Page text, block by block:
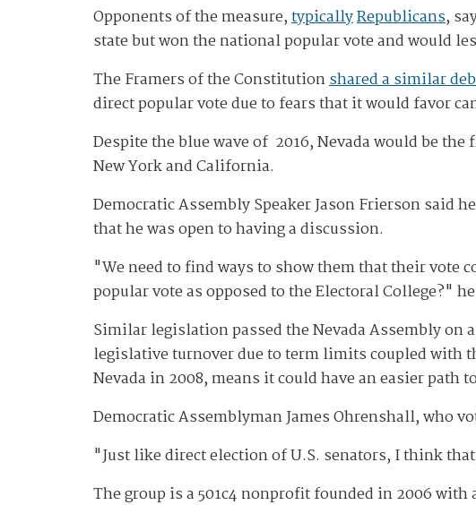
Opponents of the measure,typicallyRepublicans,
state but won the national popular vote and would
The Framers of the Constitutionshared a similar
direct popular vote due to fears that it would favor
Despite the blue wave of 2016, Nevada would be
New York and California.
Democratic Assembly Speaker Jason Frierson
that he was open to having a discussion.
"We need to find ways to show them that their vote
popular vote as opposed to the Electoral College?"
Similar legislation passed the Nevada Assembly on a
legislative turnover due to term limits coupled with
Nevada in 2008, means it could have an easier path
Democratic Assemblyman James Ohrenshall, who
"Just like direct election of U.S. senators, I think
The group is a 501c4 nonprofit founded in 2006 with